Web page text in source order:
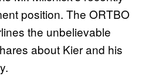
position. The ORTBO
the unbelievable
about Kier and his